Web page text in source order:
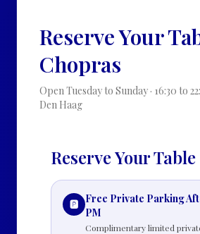
Reserve Your
Chopras
Open Tuesday to Sunday · 16:30 to
Den Haag
Reserve Your Table
🅿️
Free Private Parking
PM
Complimentary limited